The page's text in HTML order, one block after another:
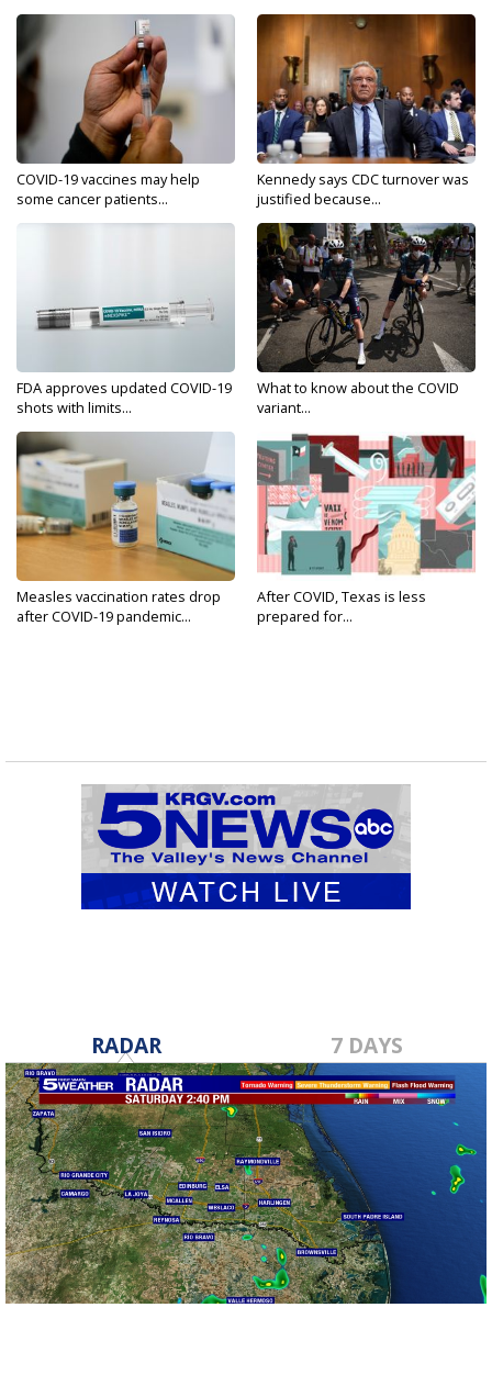
COVID-19 vaccines may help
some cancer patients...
Kennedy says CDC turnover was
justified because...
FDA approves updated COVID-19
shots with limits...
What to know about the COVID
variant...
Measles vaccination rates drop
after COVID-19 pandemic...
After COVID, Texas is less
prepared for...
RADAR 7 DAYS